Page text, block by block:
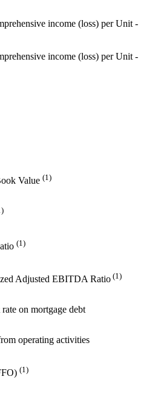
income (loss) per Unit -
income (loss) per Unit -
Value (1)
(1)
Adjusted EBITDA Ratio (1)
on mortgage debt
operating activities
(1)